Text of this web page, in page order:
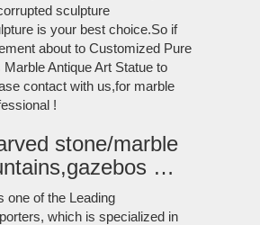
sculpture
is your best choice.So if
about to Customized Pure
Antique Art Statue to
contact with us,for marble
!
stone/marble
…
one of the Leading
which is specialized in